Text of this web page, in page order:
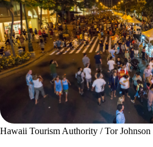
Hawaii Tourism Authority / Tor Johnson